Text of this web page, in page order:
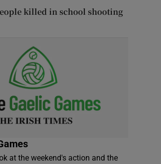
killed in school shooting
at the weekend's action and the